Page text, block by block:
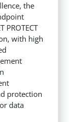
the
PROTECT
with high
protection
data